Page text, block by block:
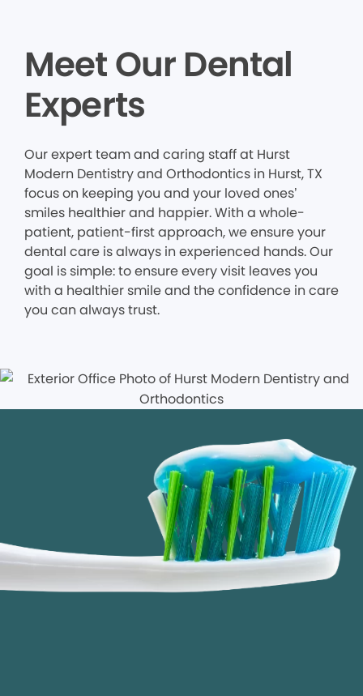
Meet Our Dental
Experts
Our expert team and caring staff at Hurst
Modern Dentistry and Orthodontics in Hurst, TX
focus on keeping you and your loved ones’
smiles healthier and happier. With a whole-
patient, patient-first approach, we ensure your
dental care is always in experienced hands. Our
goal is simple: to ensure every visit leaves you
with a healthier smile and the confidence in care
you can always trust.